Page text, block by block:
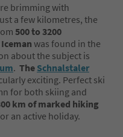
brimming with
a few kilometres, the
500 to 3200
was found in the
about the subject is
. The Schnalstaler
exciting. Perfect ski
for both skiing and
km of marked hiking
an active holiday.